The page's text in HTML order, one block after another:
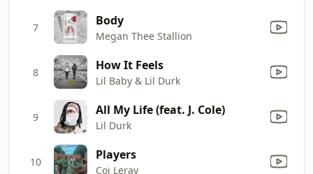
7 Body
Megan Thee Stallion
8 How It Feels
Lil Baby & Lil Durk
9 All My Life (feat. J. Cole)
Lil Durk
10 Players
Coi Leray